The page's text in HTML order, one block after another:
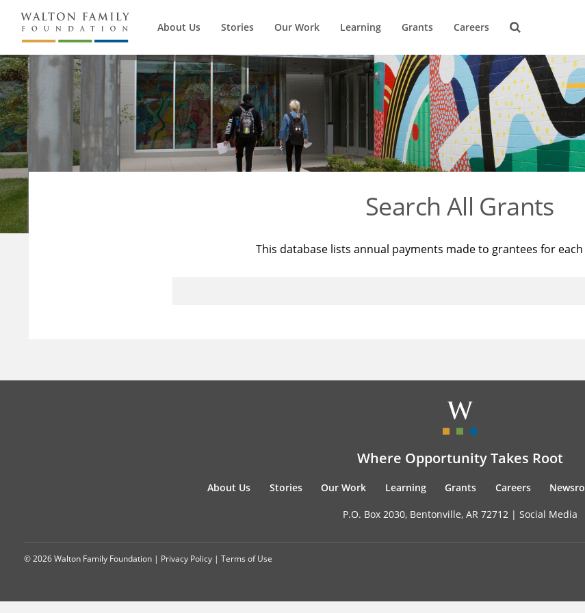
About Us Stories Our Work Learning Grants Careers
Search All Grants
This database lists annual payments made to grantees for
Where Opportunity Takes Root
About Us Stories Our Work Learning Grants Careers
P.O. Box 2030, Bentonville, AR 72712 | Social Media
© 2026 Walton Family Foundation | Privacy Policy | Terms of Use